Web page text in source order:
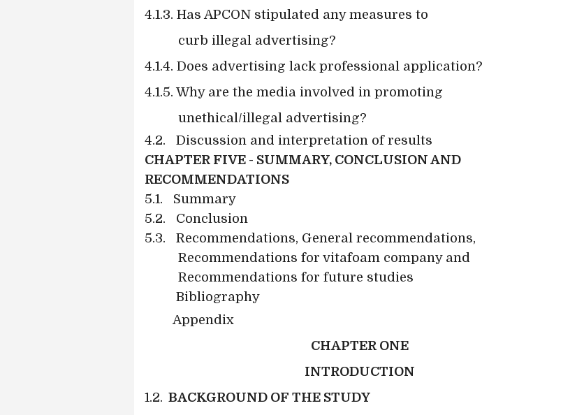
4.1.3. Has APCON stipulated any measures to
curb illegal advertising?
4.1.4. Does advertising lack professional application?
4.1.5. Why are the media involved in promoting
unethical/illegal advertising?
4.2.
Discussion and interpretation of results
CHAPTER FIVE - SUMMARY, CONCLUSION AND
RECOMMENDATIONS
5.1.
Summary
5.2.
Conclusion
5.3.
Recommendations, General recommendations,
Recommendations for vitafoam company and
Recommendations for future studies
Bibliography
Appendix
CHAPTER ONE
INTRODUCTION
1.2. BACKGROUND OF THE STUDY